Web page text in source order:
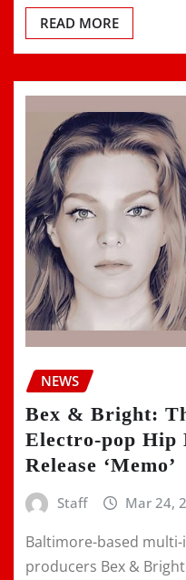
READ MORE
NEWS
Bex & Bright:
Electro-pop Hip
Release ‘Memo’
Staff Mar 24,
Baltimore-based
producers Bex &